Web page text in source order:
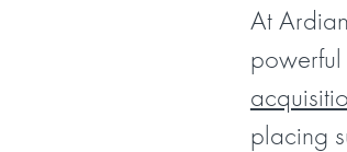
At
powerful
placing